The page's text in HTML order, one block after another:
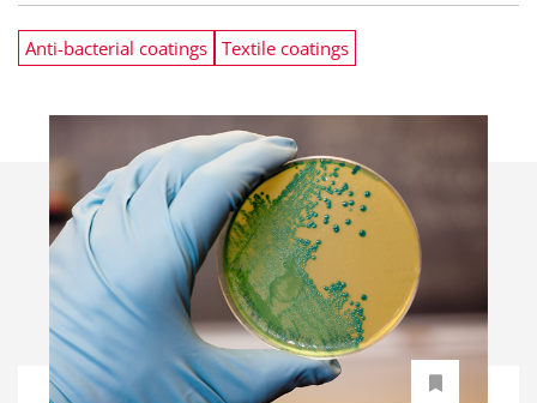
Anti-bacterial coatings Textile coatings